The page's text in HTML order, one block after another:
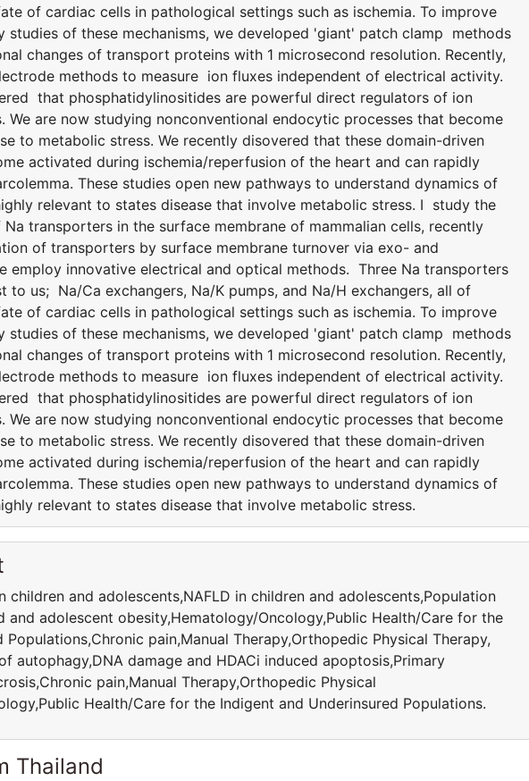
of cardiac cells in pathological settings such as ischemia. To improve
studies of these mechanisms, we developed 'giant' patch clamp methods
changes of transport proteins with 1 microsecond resolution. Recently,
methods to measure ion fluxes independent of electrical activity.
that phosphatidylinositides are powerful direct regulators of ion
We are now studying nonconventional endocytic processes that become
to metabolic stress. We recently disovered that these domain-driven
activated during ischemia/reperfusion of the heart and can rapidly
These studies open new pathways to understand dynamics of
relevant to states disease that involve metabolic stress. I study the
transporters in the surface membrane of mammalian cells, recently
of transporters by surface membrane turnover via exo- and
employ innovative electrical and optical methods. Three Na transporters
to us; Na/Ca exchangers, Na/K pumps, and Na/H exchangers, all of
of cardiac cells in pathological settings such as ischemia. To improve
studies of these mechanisms, we developed 'giant' patch clamp methods
changes of transport proteins with 1 microsecond resolution. Recently,
methods to measure ion fluxes independent of electrical activity.
that phosphatidylinositides are powerful direct regulators of ion
We are now studying nonconventional endocytic processes that become
to metabolic stress. We recently disovered that these domain-driven
activated during ischemia/reperfusion of the heart and can rapidly
These studies open new pathways to understand dynamics of
relevant to states disease that involve metabolic stress.
children and adolescents,NAFLD in children and adolescents,Population
and adolescent obesity,Hematology/Oncology,Public Health/Care for the
Populations,Chronic pain,Manual Therapy,Orthopedic Physical Therapy,
autophagy,DNA damage and HDACi induced apoptosis,Primary
pain,Manual Therapy,Orthopedic Physical
Health/Care for the Indigent and Underinsured Populations.
Thailand